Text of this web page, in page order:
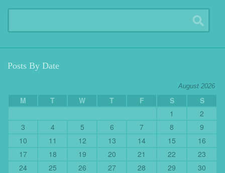
Posts By Date
August 2026
M T W T F S
S
1
2
3
4 5 6 7 8
9
10
11 12 13 14 15
16
17
18 19 20 21 22
23
24
25 26 27 28 29
30